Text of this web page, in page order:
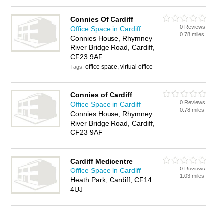
Connies Of Cardiff
Office Space in Cardiff
Connies House, Rhymney
River Bridge Road, Cardiff,
CF23 9AF
Tags:office space, virtual office
0 Reviews
0.78 miles
Connies of Cardiff
Office Space in Cardiff
Connies House, Rhymney
River Bridge Road, Cardiff,
CF23 9AF
0 Reviews
0.78 miles
Cardiff Medicentre
Office Space in Cardiff
Heath Park, Cardiff, CF14
4UJ
0 Reviews
1.03 miles